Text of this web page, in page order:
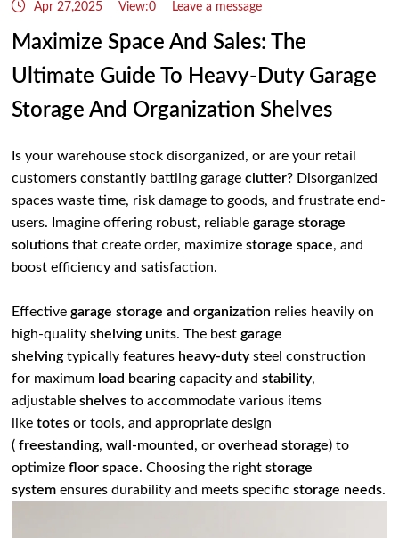
Apr 27,2025 View:0 Leave a message
Maximize Space And Sales: The
Ultimate Guide To Heavy-Duty Garage
Storage And Organization Shelves
Is your warehouse stock disorganized, or are your retail
customers constantly battling garageclutter? Disorganized
spaces waste time, risk damage to goods, and frustrate end-
users. Imagine offering robust, reliablegarage storage
solutions that create order, maximizestorage space, and
boost efficiency and satisfaction.
Effectivegarage storage and organization relies heavily on
high-qualityshelving units. The bestgarage
shelving typically features heavy-duty steel construction
for maximum load bearing capacity andstability,
adjustableshelves to accommodate various items
liketotes or tools, and appropriate design
(freestanding,wall-mounted, oroverhead storage) to
optimizefloor space. Choosing the rightstorage
system ensures durability and meets specificstorage needs.